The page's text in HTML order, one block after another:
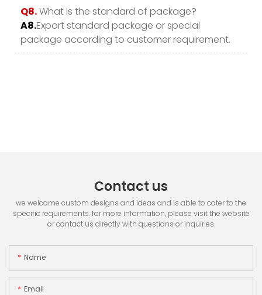
Q8.What is the standard of package?
A8.Export standard package or special
package according to customer requirement.
Contact us
we welcome custom designs and ideas and is able to cater to the
specific requirements. for more information, please visit the website
or contact us directly with questions or inquiries.
Name
Email